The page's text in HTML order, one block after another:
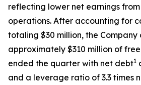
reflecting lower net earnings
operations. After accounting for
totaling $30 million, the Company
approximately $310 million of
ended the quarter with net debt1
and a leverage ratio of 3.3 times